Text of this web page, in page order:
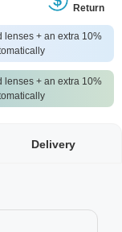
Return
lenses + an extra 10%
lenses + an extra 10%
Delivery